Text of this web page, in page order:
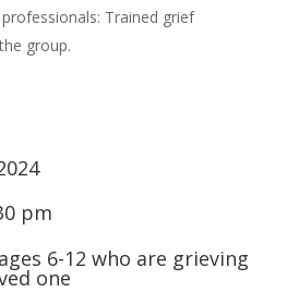
Trained grief
group.
pm
6-12 who are grieving
one